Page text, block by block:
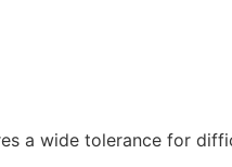
a wide tolerance for